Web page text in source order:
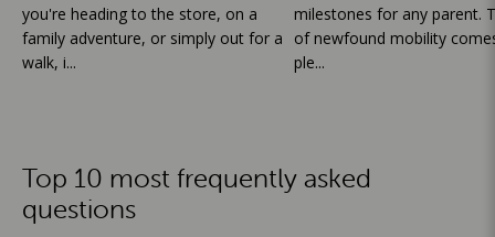
you're heading to the store, on a
family adventure, or simply out for a
walk, i...
milestones for any parent.
of newfound mobility
ple...
Top 10 most frequently asked
questions